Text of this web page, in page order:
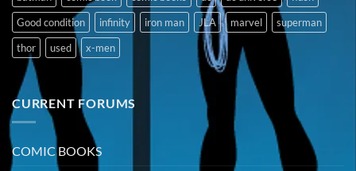
Good condition
infinity iron man JLA marvel
superman
thor
used x-men
CURRENT FORUMS
COMIC BOOKS